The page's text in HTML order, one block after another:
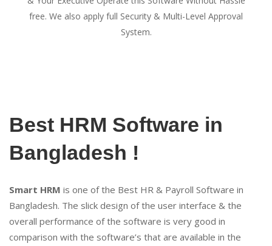
free. We also apply full Security & Multi-Level Approval
System.
Best HRM Software in
Bangladesh !
Smart HRM is one of the Best HR & Payroll Software in
Bangladesh. The slick design of the user interface & the
overall performance of the software is very good in
comparison with the software’s that are available in the